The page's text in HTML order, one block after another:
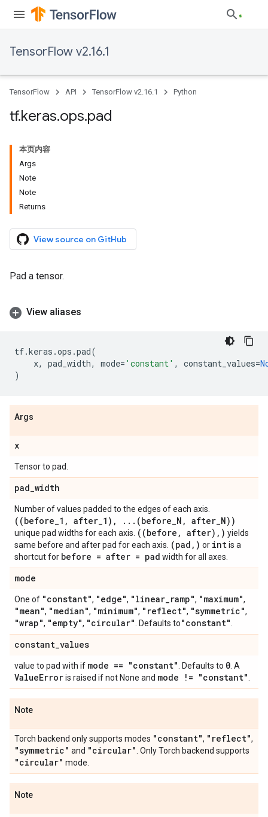
TensorFlow v2.16.1
TensorFlow API TensorFlow v2.16.1 Python
tf.keras.ops.pad
本页内容
Args
Note
Note
Returns
View source on GitHub
Pad a tensor.
View aliases
tf.keras .ops .pad(
x, pad_width, mode= 'constant' , constant_values=
)
Args
x
Tensor to pad.
pad_width
Number of values padded to the edges of each axis.
((before_1 , after_1) , . . . (before_N , after_N))
unique pad widths for each axis. ((before , after) , ) yields
same before and after pad for each axis. (pad , ) or intis a
shortcut for before = after = pad width for all axes.
mode
One of "constant", "edge", "linear_ramp", "maximum",
"mean", "median", "minimum", "reflect", "symmetric",
"wrap", "empty", "circular" . Defaults to"constant"
constant_values
value to pad with if mode == "constant" . Defaults to 0 . A
ValueErroris raised if not None and mode != "constant"
Note
Torch backend only supports modes "constant", "reflect",
"symmetric" and "circular" . Only Torch backend supports
"circular" mode.
Note